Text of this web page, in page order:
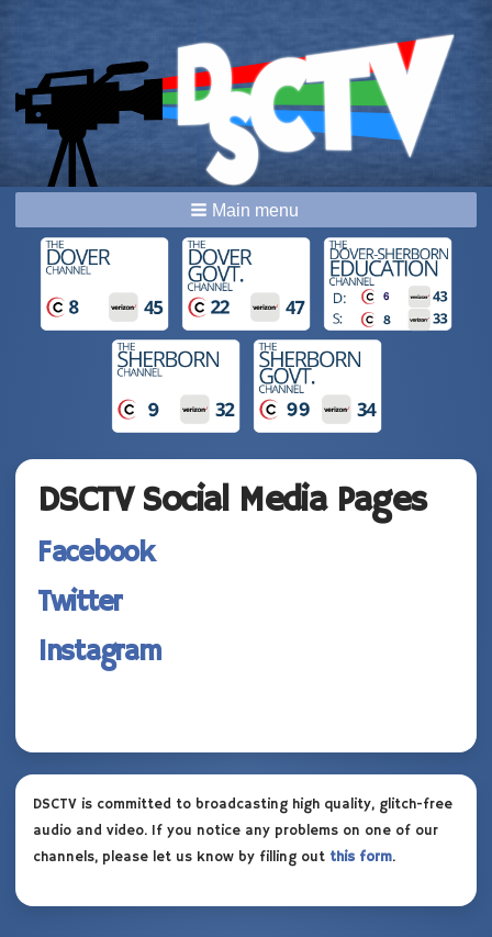
Main menu
DSCTV Social Media Pages
Facebook
Twitter
Instagram
DSCTV is committed to broadcasting high quality, glitch-free
audio and video. If you notice any problems on one of our
channels, please let us know by filling out this form.